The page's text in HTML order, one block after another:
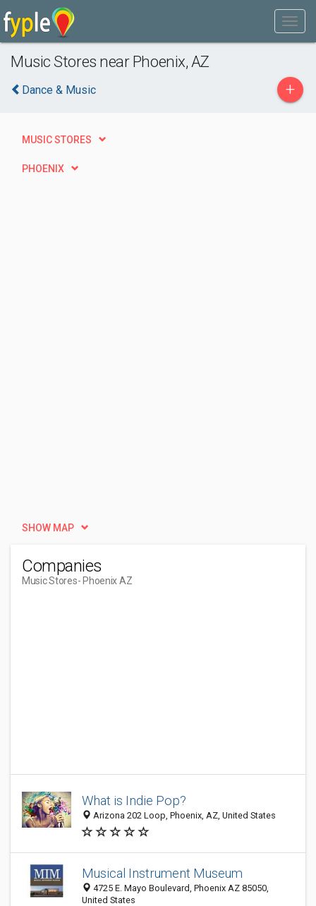
Music Stores near Phoenix, AZ
Dance & Music +
MUSIC STORES
PHOENIX
SHOW MAP
Companies
Music Stores- Phoenix AZ
What is Indie Pop?
Arizona 202 Loop, Phoenix, AZ, United States
Musical Instrument Museum
4725 E. Mayo Boulevard, Phoenix AZ 85050,
United States